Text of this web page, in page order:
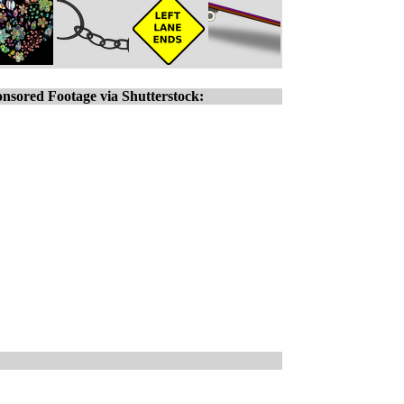
Footage via Shutterstock: